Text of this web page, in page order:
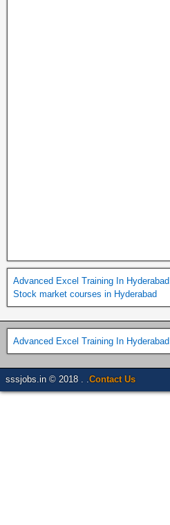
Advanced Excel Training In Hyderabad
Stock market courses in Hyderabad
Advanced Excel Training In Hyderabad
sssjobs.in © 2018 . . Contact Us